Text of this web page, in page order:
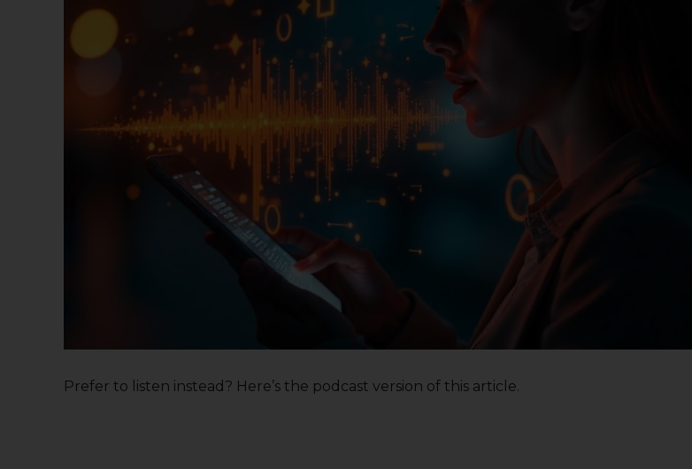
Prefer to listen instead? Here’s the podcast version of this article.